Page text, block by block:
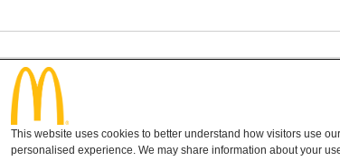
This website uses cookies to better understand how visitors use
personalised experience. We may share information about your